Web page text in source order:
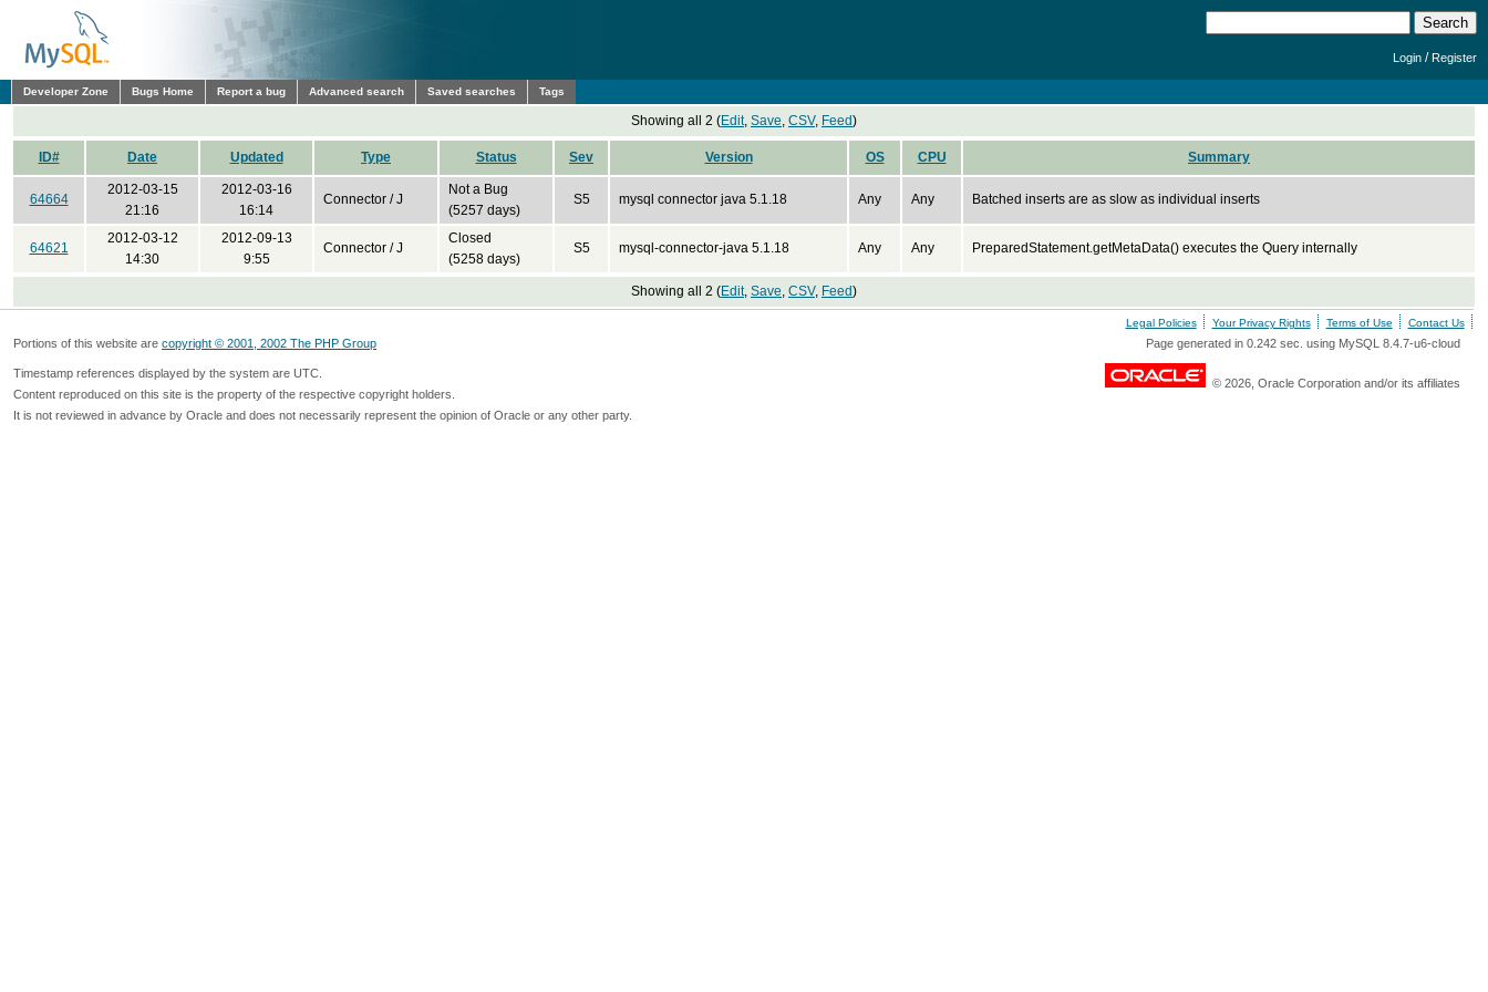
Login /Register
Developer Zone Bugs Home Report a bug Advanced search Saved searches Tags
Showing all 2 (Edit, Save, CSV, Feed)
ID# Date Updated Type Status Sev Version OS CPU Summary
64664
2012-03-15
21:16
2012-03-16
16:14
Connector / J
Not a Bug
(5257 days)
S5 mysql connector java 5.1.18 Any Any Batched inserts are as slow as individual inserts
64621
2012-03-12
14:30
2012-09-13
9:55
Connector / J
Closed
(5258 days)
S5 mysql-connector-java 5.1.18 Any Any PreparedStatement.getMetaData() executes the Query internally
Showing all 2 (Edit, Save, CSV, Feed)
Legal Policies Your Privacy Rights Terms of Use Contact Us
Portions of this website are copyright © 2001, 2002 The PHP Group Page generated in 0.242 sec. using MySQL 8.4.7-u6-cloud
Timestamp references displayed by the system are UTC.
Content reproduced on this site is the property of the respective copyright holders.
It is not reviewed in advance by Oracle and does not necessarily represent the opinion of Oracle or any other party.
© 2026, Oracle Corporation and/or its affiliates